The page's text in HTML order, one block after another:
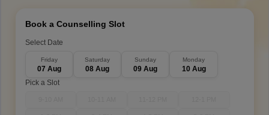
Book a Counselling Slot
Select Date
Friday
07 Aug
Saturday
08 Aug
Sunday
09 Aug
Monday
10 Aug
Pick a Slot